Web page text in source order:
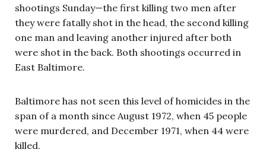
shootings Sunday—the first killing two men after
they were fatally shot in the head, the second killing
one man and leaving another injured after both
were shot in the back. Both shootings occurred in
East Baltimore.
Baltimore has not seen this level of homicides in the
span of a month since August 1972, when 45 people
were murdered, and December 1971, when 44 were
killed.